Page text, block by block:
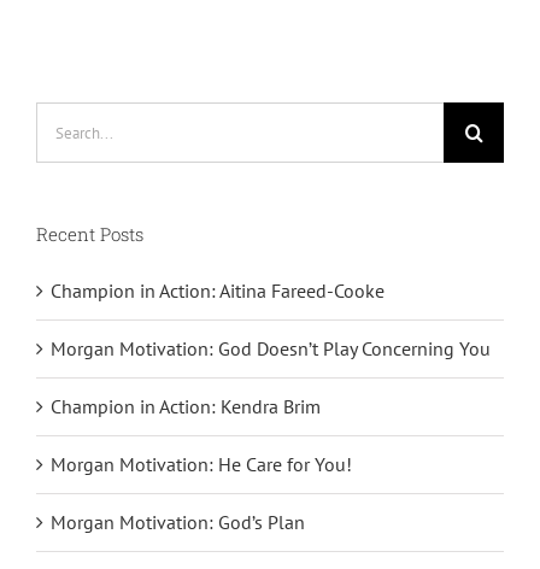
Recent Posts
Champion in Action: Aitina Fareed-Cooke
Morgan Motivation: God Doesn’t Play Concerning You
Champion in Action: Kendra Brim
Morgan Motivation: He Care for You!
Morgan Motivation: God’s Plan